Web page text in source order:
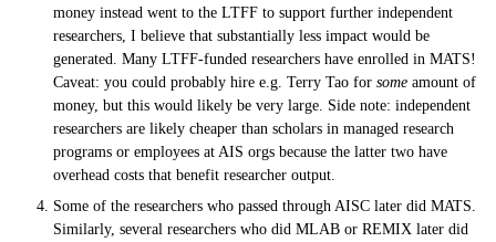
money instead went to the LTFF to support further independent
researchers, I believe that substantially less impact would be
generated. Many LTFF-funded researchers have enrolled in MATS!
Caveat: you could probably hire e.g. Terry Tao for some amount of
money, but this would likely be very large. Side note: independent
researchers are likely cheaper than scholars in managed research
programs or employees at AIS orgs because the latter two have
overhead costs that benefit researcher output.
Some of the researchers who passed through AISC later did MATS.
Similarly, several researchers who did MLAB or REMIX later did